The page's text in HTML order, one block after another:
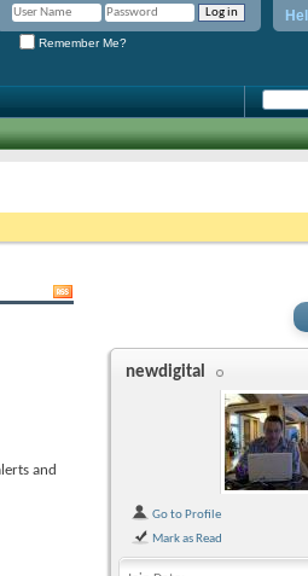
Remember Me?
and
newdigital
Go to Profile
Mark as Read